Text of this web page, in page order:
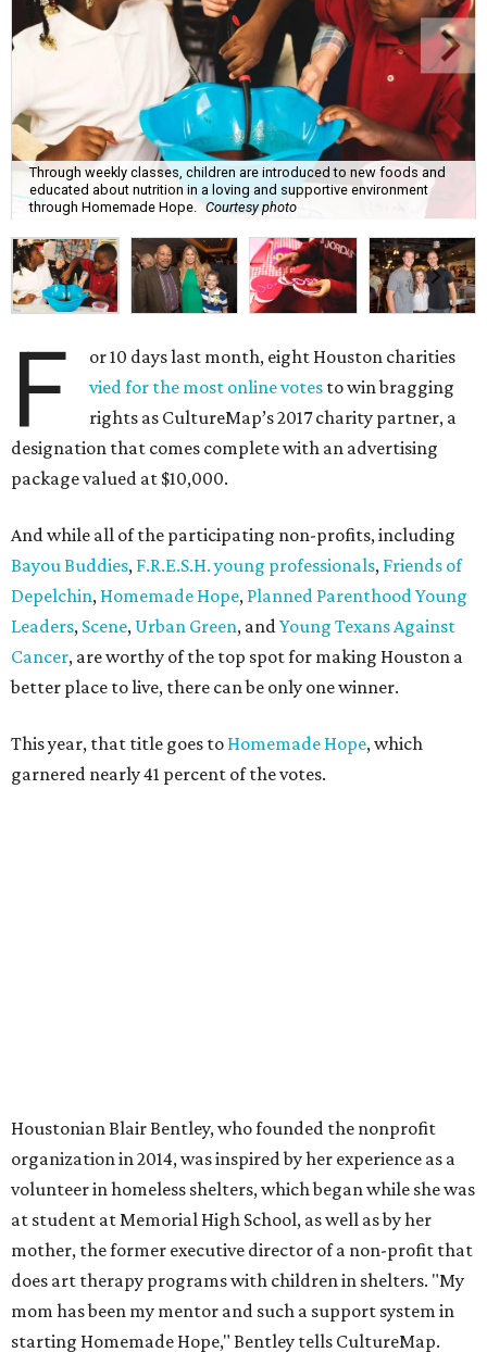
Through weekly classes, children are introduced to new foods and
educated about nutrition in a loving and supportive environment
through Homemade Hope. Courtesy photo
F
or 10 days last month, eight Houston charities
vied for the most online votes to win bragging
rights as CultureMap’s 2017 charity partner, a
designation that comes complete with an advertising
package valued at $10,000.
And while all of the participating non-profits, including
Bayou Buddies, F.R.E.S.H. young professionals, Friends of
Depelchin, Homemade Hope, Planned Parenthood Young
Leaders, Scene, Urban Green, and Young Texans Against
Cancer, are worthy of the top spot for making Houston a
better place to live, there can be only one winner.
This year, that title goes to Homemade Hope, which
garnered nearly 41 percent of the votes.
Houstonian Blair Bentley, who founded the nonprofit
organization in 2014, was inspired by her experience as a
volunteer in homeless shelters, which began while she was
at student at Memorial High School, as well as by her
mother, the former executive director of a non-profit that
does art therapy programs with children in shelters. "My
mom has been my mentor and such a support system in
starting Homemade Hope," Bentley tells CultureMap.